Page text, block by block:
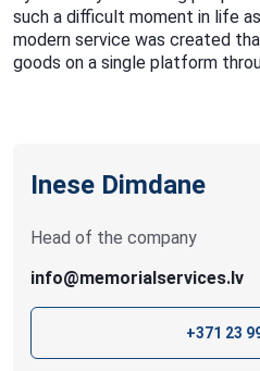
such a difficult moment in life
modern service was created
goods on a single platform
Inese Dimdane
Head of the company
info@memorialservices.lv
+371 23